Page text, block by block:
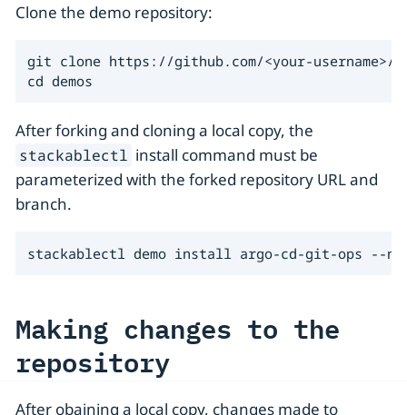
Clone the demo repository:
git clone https://github.com/<your-username>/
cd demos
After forking and cloning a local copy, the
stackablectl install command must be
parameterized with the forked repository URL and
branch.
stackablectl demo install argo-cd-git-ops --
Making changes to the
repository
After obaining a local copy, changes made to